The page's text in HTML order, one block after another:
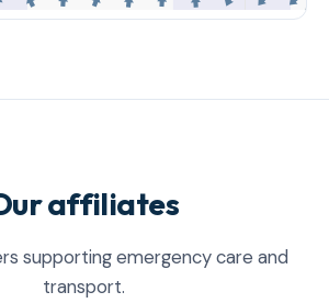
affiliates
supporting emergency care and
transport.